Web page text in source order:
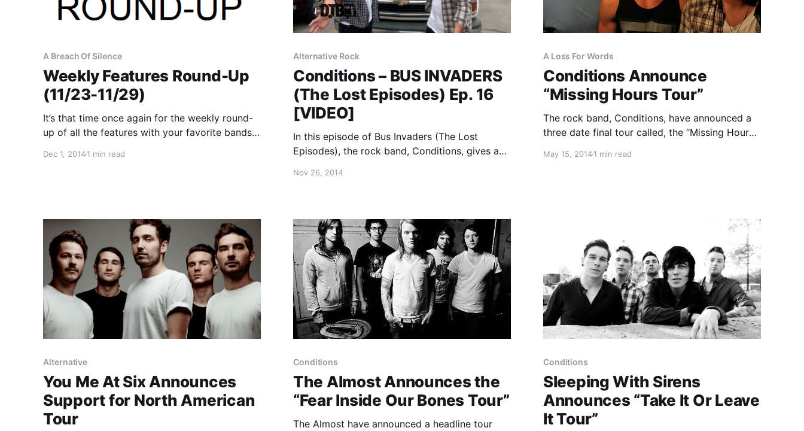
A Breach Of Silence
Weekly Features Round-Up
(11/23-11/29)
It’s that time once again for the weekly round-
up of all the features with your favorite bands
check out the complete list of features along
Dec 1, 20141 min read
Alternative Rock
Conditions – BUS INVADERS
(The Lost Episodes) Ep. 16
[VIDEO]
In this episode of Bus Invaders (The Lost
Episodes), the rock band, Conditions, gives a
Black Veil Brides. You can watch the video,
Nov 26, 2014
A Loss For Words
Conditions Announce
“Missing Hours Tour”
The rock band, Conditions, have announced a
three date final tour called, the “Missing Hours
Standby. You can check out the dates, details
May 15, 20141 min read
Alternative
You Me At Six Announces
Support for North American
Tour
Conditions
The Almost Announces the
“Fear Inside Our Bones Tour”
The Almost have announced a headline tour
Conditions
Sleeping With Sirens
Announces “Take It Or Leave
It Tour”